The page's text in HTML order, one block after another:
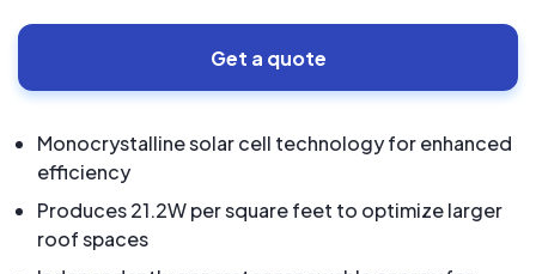
Get a quote
Monocrystalline solar cell technology for enhanced
efficiency
Produces 21.2W per square feet to optimize larger
roof spaces